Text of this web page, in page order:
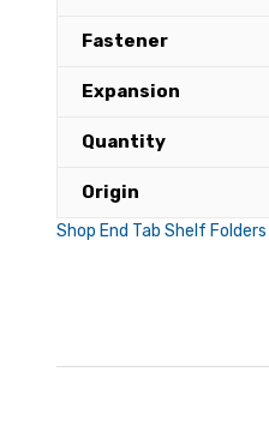
Fastener
Expansion
Quantity
Origin
Shop End Tab Shelf